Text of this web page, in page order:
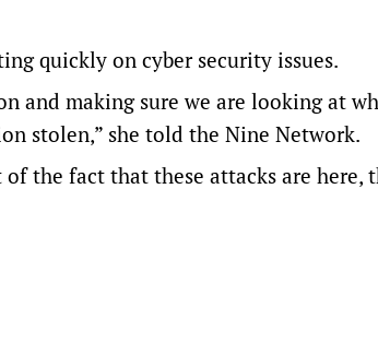
quickly on cyber security issues.
and making sure we are looking at
stolen,” she told the Nine Network.
the fact that these attacks are here,